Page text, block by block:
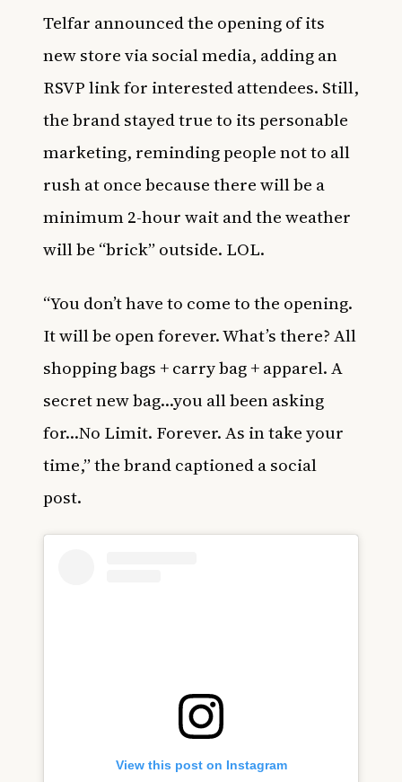
Telfar announced the opening of its
new store via social media, adding an
RSVP link for interested attendees. Still,
the brand stayed true to its personable
marketing, reminding people not to all
rush at once because there will be a
minimum 2-hour wait and the weather
will be “brick” outside. LOL.
“You don’t have to come to the opening.
It will be open forever. What’s there? All
shopping bags + carry bag + apparel. A
secret new bag…you all been asking
for…No Limit. Forever. As in take your
time,” the brand captioned a social
post.
View this post on Instagram